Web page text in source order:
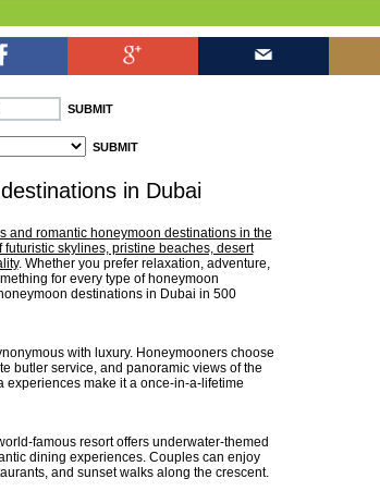
in Dubai
and romantic honeymoon destinations in the
skylines, pristine beaches, desert
. Whether you prefer relaxation, adventure,
for every type of honeymoon
destinations in Dubai in 500
with luxury. Honeymooners choose
butler service, and panoramic views of the
experiences make it a once-in-a-lifetime
famous resort offers underwater-themed
dining experiences. Couples can enjoy
and sunset walks along the crescent.